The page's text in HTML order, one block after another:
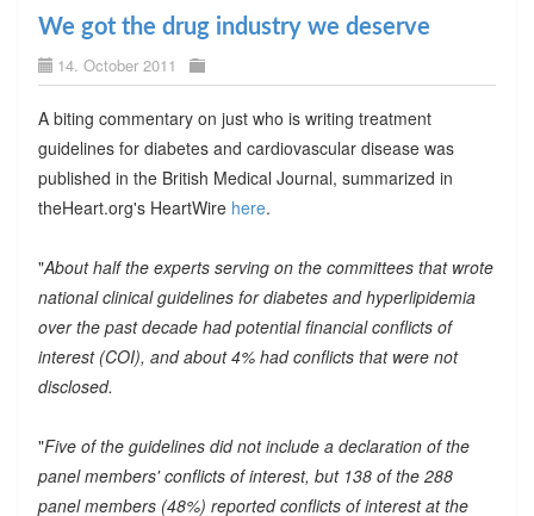
We got the drug industry we deserve
14. October 2011
A biting commentary on just who is writing treatment
guidelines for diabetes and cardiovascular disease was
published in the British Medical Journal, summarized in
theHeart.org's HeartWire here.
"About half the experts serving on the committees that wrote
national clinical guidelines for diabetes and hyperlipidemia
over the past decade had potential financial conflicts of
interest (COI), and about 4% had conflicts that were not
disclosed.
"Five of the guidelines did not include a declaration of the
panel members' conflicts of interest, but 138 of the 288
panel members (48%) reported conflicts of interest at the